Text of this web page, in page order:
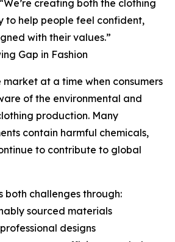
creating both the clothing
to help people feel confident,
with their values.”
Gap in Fashion
market at a time when consumers
of the environmental and
production. Many
contain harmful chemicals,
to contribute to global
both challenges through:
sourced materials
designs